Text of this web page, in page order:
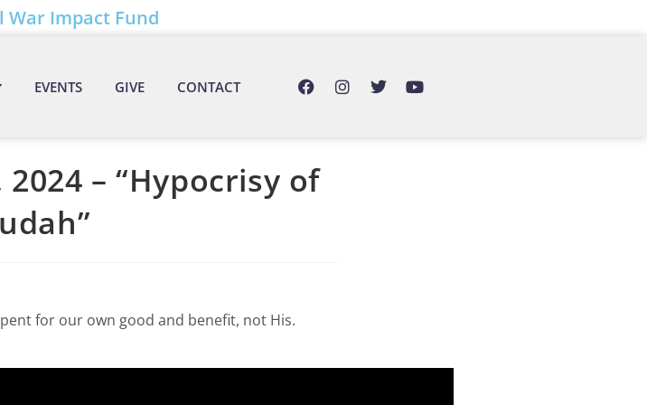
War Impact Fund
EVENTS GIVE CONTACT
– “Hypocrisy of
for our own good and benefit, not His.